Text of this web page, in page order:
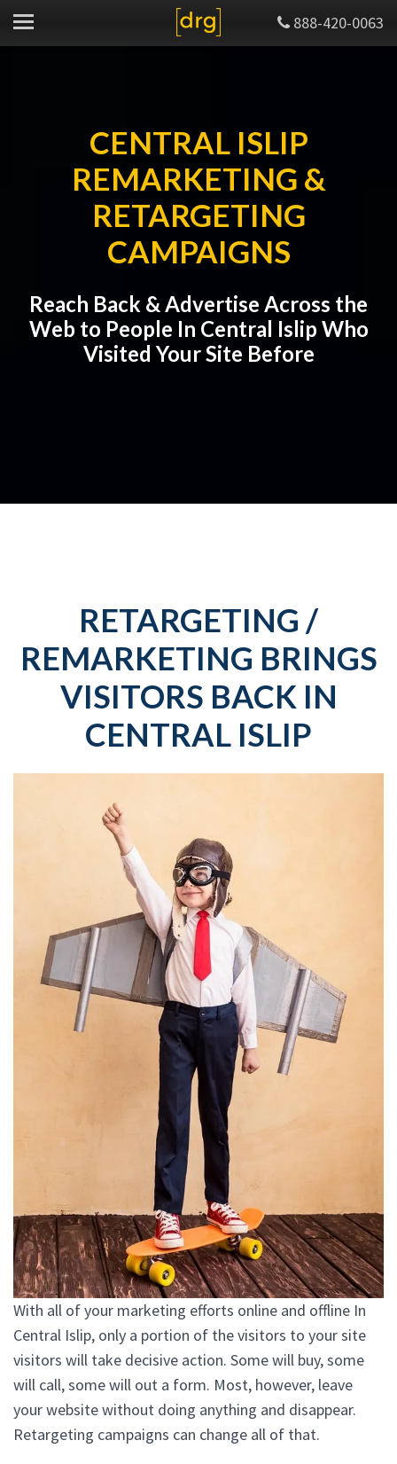
888-420-0063
CENTRAL ISLIP
REMARKETING &
RETARGETING
CAMPAIGNS
Reach Back & Advertise Across the
Web to People In Central Islip Who
Visited Your Site Before
RETARGETING /
REMARKETING BRINGS
VISITORS BACK IN
CENTRAL ISLIP
With all of your marketing efforts online and offline In
Central Islip, only a portion of the visitors to your site
visitors will take decisive action. Some will buy, some
will call, some will out a form. Most, however, leave
your website without doing anything and disappear.
Retargeting campaigns can change all of that.